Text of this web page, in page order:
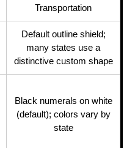
Transportation
Default outline shield;
many states use a
distinctive custom shape
Black numerals on white
(default); colors vary by
state